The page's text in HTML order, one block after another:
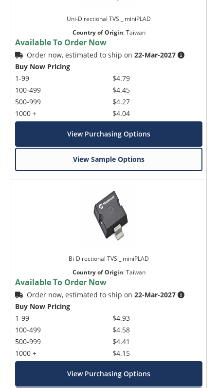
Uni-Directional TVS _ miniPLAD
Country of Origin:Taiwan
Available To Order Now
Order now, estimated to ship on22-Mar-2027
Buy Now Pricing
1-99
100-499
500-999
1000 +
$4.79
$4.45
$4.27
$4.04
View Purchasing Options
View Sample Options
Bi-Directional TVS _ miniPLAD
Country of Origin:Taiwan
Available To Order Now
Order now, estimated to ship on22-Mar-2027
Buy Now Pricing
1-99
100-499
500-999
1000 +
$4.93
$4.58
$4.41
$4.15
View Purchasing Options